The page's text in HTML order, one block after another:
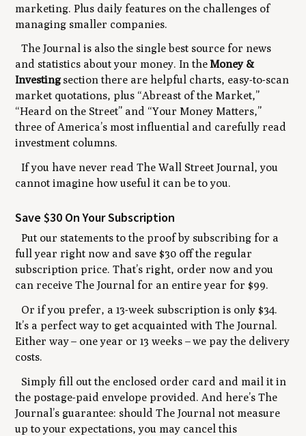
marketing. Plus daily features on the challenges of
managing smaller companies.
The Journal is also the single best source for news
and statistics about your money. In theMoney &
Investingsection there are helpful charts, easy-to-scan
market quotations, plus “Abreast of the Market,”
“Heard on the Street” and “Your Money Matters,”
three of America’s most influential and carefully read
investment columns.
If you have never read The Wall Street Journal, you
cannot imagine how useful it can be to you.
Save $30 On Your Subscription
Put our statements to the proof by subscribing for a
full year right now and save $30 off the regular
subscription price. That’s right, order now and you
can receive The Journal for an entire year for $99.
Or if you prefer, a 13-week subscription is only $34.
It’s a perfect way to get acquainted with The Journal.
Either way– one year or 13 weeks–we pay the delivery
costs.
Simply fill out the enclosed order card and mail it in
the postage-paid envelope provided. And here’s The
Journal’s guarantee: should The Journal not measure
up to your expectations, you may cancel this